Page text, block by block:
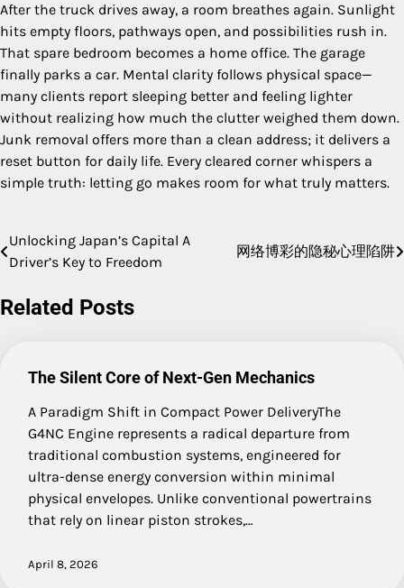
After the truck drives away, a room breathes again. Sunlight
hits empty floors, pathways open, and possibilities rush in.
That spare bedroom becomes a home office. The garage
finally parks a car. Mental clarity follows physical space—
many clients report sleeping better and feeling lighter
without realizing how much the clutter weighed them down.
Junk removal offers more than a clean address; it delivers a
reset button for daily life. Every cleared corner whispers a
simple truth: letting go makes room for what truly matters.
Post
navigation
Unlocking Japan’s Capital A
Driver’s Key to Freedom
网络博彩的隐秘心理陷阱
Related Posts
The Silent Core of Next-Gen Mechanics
A Paradigm Shift in Compact Power DeliveryThe
G4NC Engine represents a radical departure from
traditional combustion systems, engineered for
ultra-dense energy conversion within minimal
physical envelopes. Unlike conventional powertrains
that rely on linear piston strokes,…
April 8, 2026